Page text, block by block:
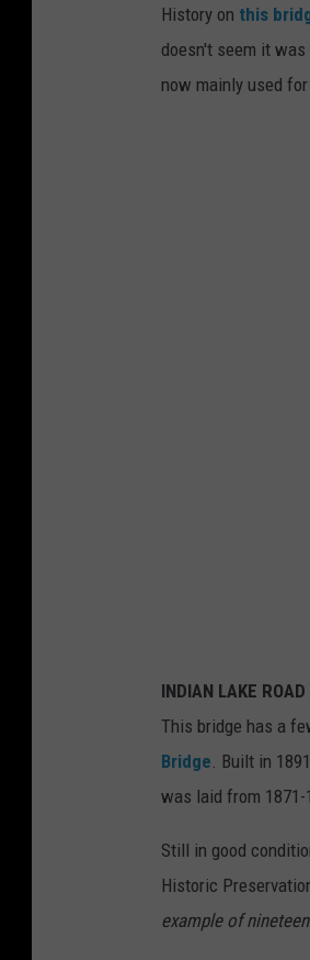
History on this
doesn't seem it
now mainly used
INDIAN LAKE ROAD
This bridge has a
Bridge. Built in
was laid from
Still in good
Historic
example of